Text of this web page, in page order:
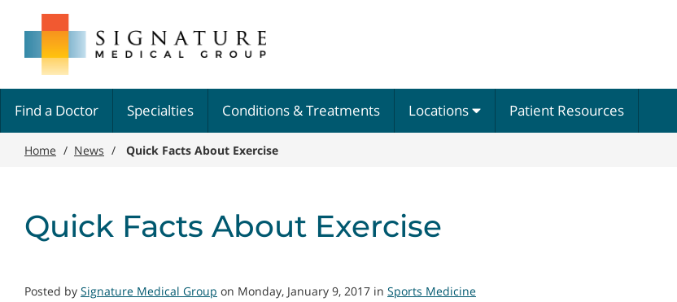
main
content
Group
Find a Doctor Specialties Conditions & Treatments Locations Patient Resources
Home / News / Quick Facts About Exercise
Quick Facts About Exercise
Posted by Signature Medical Group on Monday, January 9, 2017 in Sports Medicine